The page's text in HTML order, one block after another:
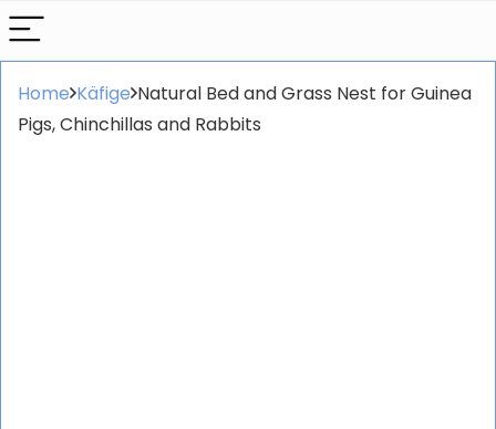
Home Käfige Natural Bed and Grass Nest for Guinea
Pigs, Chinchillas and Rabbits